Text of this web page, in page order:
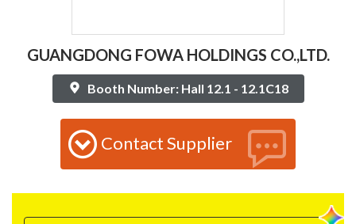
GUANGDONG FOWA HOLDINGS CO.,LTD.
Booth Number: Hall 12.1 - 12.1C18
Contact Supplier